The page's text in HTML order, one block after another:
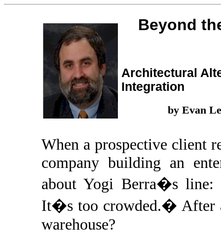
Beyond
Architectural
Integration
by Evan
When a prospective client
company building an
about Yogi Berra�s line:
It�s too crowded.� After
warehouse?